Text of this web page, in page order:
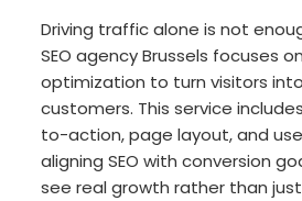
Driving traffic alone is not
SEO agency Brussels focuses
optimization to turn visitors
customers. This service
to-action, page layout, and
aligning SEO with conversion
see real growth rather than